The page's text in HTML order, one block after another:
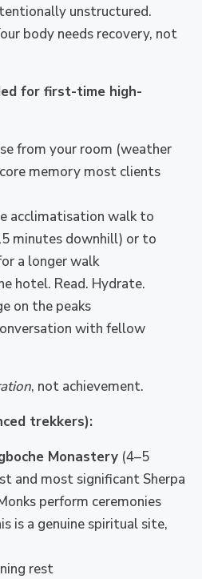
unstructured.
body needs recovery, not
for first-time high-
from your room (weather
memory most clients
acclimatisation walk to
minutes downhill) or to
a longer walk
hotel. Read. Hydrate.
on the peaks
with fellow
, not achievement.
trekkers):
Monastery (4–5
and most significant Sherpa
perform ceremonies
is a genuine spiritual site,
rest